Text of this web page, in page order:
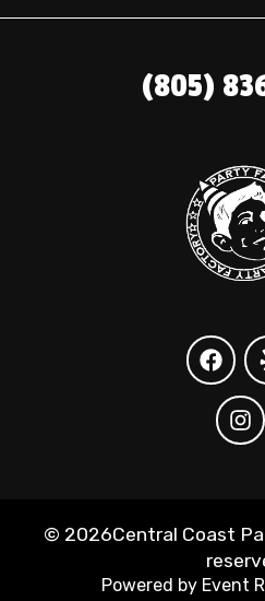
(805)
© 2026Central Coast
Powered by Event